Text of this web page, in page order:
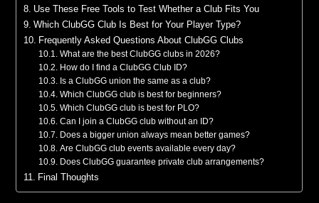
Use These Free Tools to Test Whether a Club Fits You
Which ClubGG Club Is Best for Your Player Type?
Frequently Asked Questions About ClubGG Clubs
What are the best ClubGG clubs in 2026?
How do I find a ClubGG Club ID?
Is a ClubGG union the same as a club?
Which ClubGG club is best for beginners?
Which ClubGG club is best for PLO?
Can I join a ClubGG club without an ID?
Does a bigger union always mean better games?
Are ClubGG club events available every day?
Does ClubGG guarantee private club arrangements?
Final Thoughts